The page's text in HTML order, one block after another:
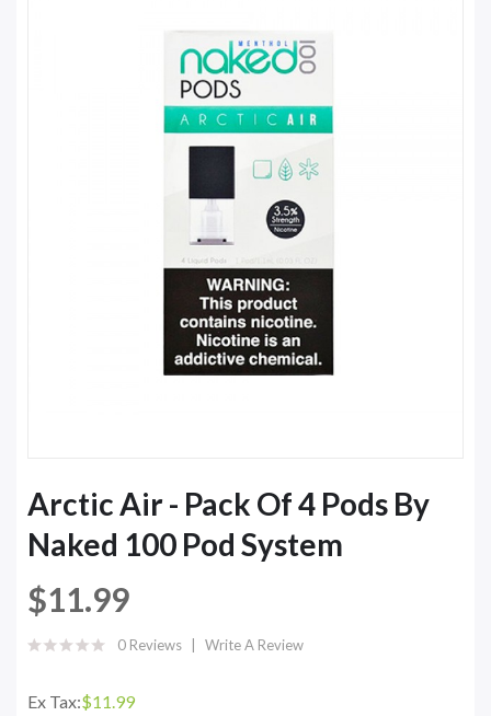
Arctic Air - Pack Of 4 Pods By
Naked 100 Pod System
$11.99
0 Reviews Write A Review
Ex Tax:$11.99